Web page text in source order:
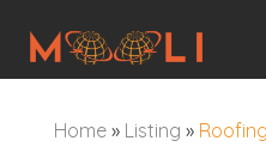
Home» Listing » Roofing